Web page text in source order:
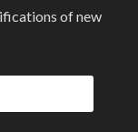
of new